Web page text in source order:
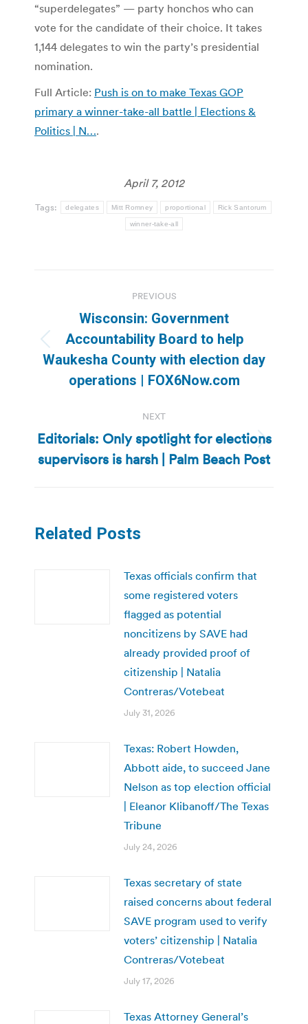
“superdelegates” — party honchos who can
vote for the candidate of their choice. It takes
1,144 delegates to win the party’s presidential
nomination.
Full Article: Push is on to make Texas GOP
primary a winner-take-all battle | Elections &
Politics | N….
April 7, 2012
Tags: delegates Mitt Romney proportional Rick Santorum
winner-take-all
navigation
PREVIOUS
Previous
post:
Wisconsin: Government
Accountability Board to help
Waukesha County with election day
operations | FOX6Now.com
NEXT
Next
post:
Editorials: Only spotlight for elections
supervisors is harsh | Palm Beach Post
Related Posts
Texas officials confirm that
some registered voters
flagged as potential
noncitizens by SAVE had
already provided proof of
citizenship | Natalia
Contreras/Votebeat
July 31, 2026
Texas: Robert Howden,
Abbott aide, to succeed Jane
Nelson as top election official
| Eleanor Klibanoff/The Texas
Tribune
July 24, 2026
Texas secretary of state
raised concerns about federal
SAVE program used to verify
voters’ citizenship | Natalia
Contreras/Votebeat
July 17, 2026
Texas Attorney General’s